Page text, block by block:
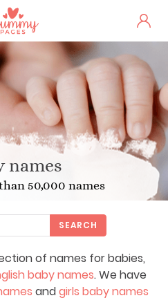
names
50,000 names
of names for babies,
baby names. We have
andgirls baby names
SEARCH